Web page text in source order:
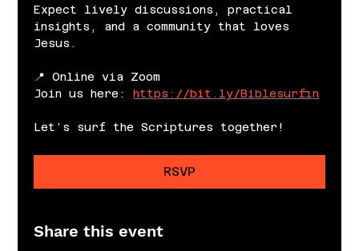
Expect lively discussions, practical
insights, and a community that loves
Jesus.
📍 Online via Zoom
Join us here: https://bit.ly/Biblesurfin
Let’s surf the Scriptures together!
RSVP
Share this event